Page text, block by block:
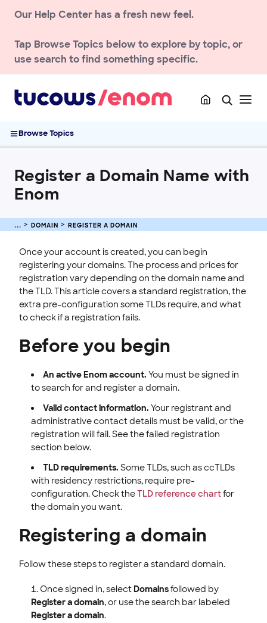
Our Help Center has a fresh new feel.
Tap Browse Topics below to explore by topic, or
use search to find something specific.
Browse Topics
ACCOUNT
DOMAIN
Register a Domain
How to Buy a Domain Registered at Enom
Enom Data Sharing Preferences and Consent Updates
Registrant Contact Verification Guide
Transfer a Domain
Renew & Recover
Manage Domain Settings
TLD policies
ENOM EMAIL
WEB SECURITY
Register a Domain Name with
Enom
DOMAIN REGISTER A DOMAIN
Once your account is created, you can begin
registering your domains. The process and prices for
registration vary depending on the domain name and
the TLD. This article covers a standard registration, the
extra pre-configuration some TLDs require, and what
to check if a registration fails.
Before you begin
An active Enom account. You must be signed in
to search for and register a domain.
Valid contact information. Your registrant and
administrative contact details must be valid, or the
registration will fail. See the failed registration
section below.
TLD requirements. Some TLDs, such as ccTLDs
with residency restrictions, require pre-
configuration. Check theTLD reference chartfor
the domain you want.
Registering a domain
Follow these steps to register a standard domain.
Once signed in, select Domainsfollowed by
Register a domain, or use the search bar labeled
Register a domain.